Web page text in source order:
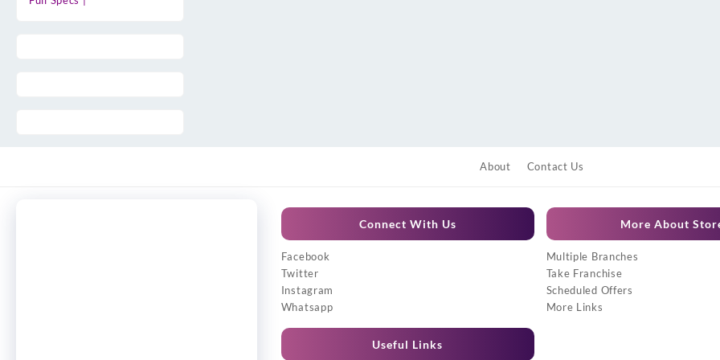
About Contact Us
Connect With Us
Facebook
Twitter
Instagram
Whatsapp
Useful Links
More About
Multiple Branches
Take Franchise
Scheduled Offers
More Links